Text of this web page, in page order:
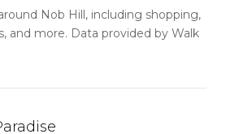
Nob Hill, including shopping,
and more. Data provided by Walk